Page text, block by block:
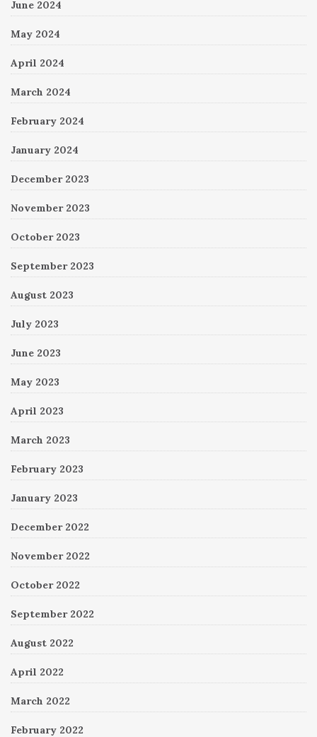
June 2024
May 2024
April 2024
March 2024
February 2024
January 2024
December 2023
November 2023
October 2023
September 2023
August 2023
July 2023
June 2023
May 2023
April 2023
March 2023
February 2023
January 2023
December 2022
November 2022
October 2022
September 2022
August 2022
April 2022
March 2022
February 2022